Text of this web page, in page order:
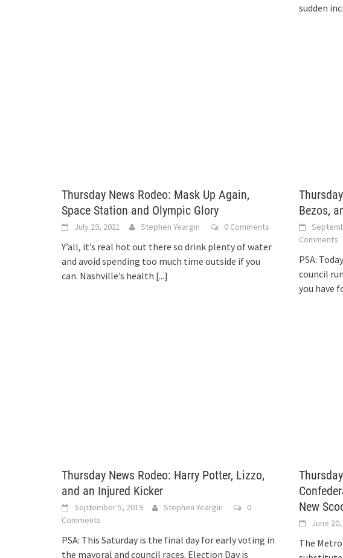
sudden
Thursday News Rodeo: Mask Up Again,
Space Station and Olympic Glory
July 29, 2021 Stephen Yeargin 0 Comments
Y’all, it’s real hot out there so drink plenty of water
and avoid spending too much time outside if you
can. Nashville’s health [...]
Bezos,
Comments
PSA:
council
you have
Thursday News Rodeo: Harry Potter, Lizzo,
and an Injured Kicker
September 5, 2019 Stephen Yeargin
0
Comments
PSA: This Saturday is the final day for early voting in
the mayoral and council races. Election Day is
New
June
The